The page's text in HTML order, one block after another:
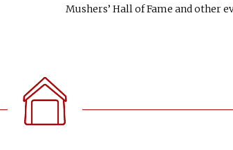
Mushers’ Hall of Fame and other